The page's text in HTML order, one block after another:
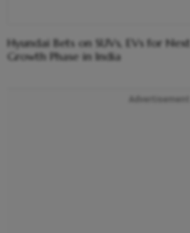
Hyundai Bets on SUVs, EVs for Next
Growth Phase in India
Advertisement